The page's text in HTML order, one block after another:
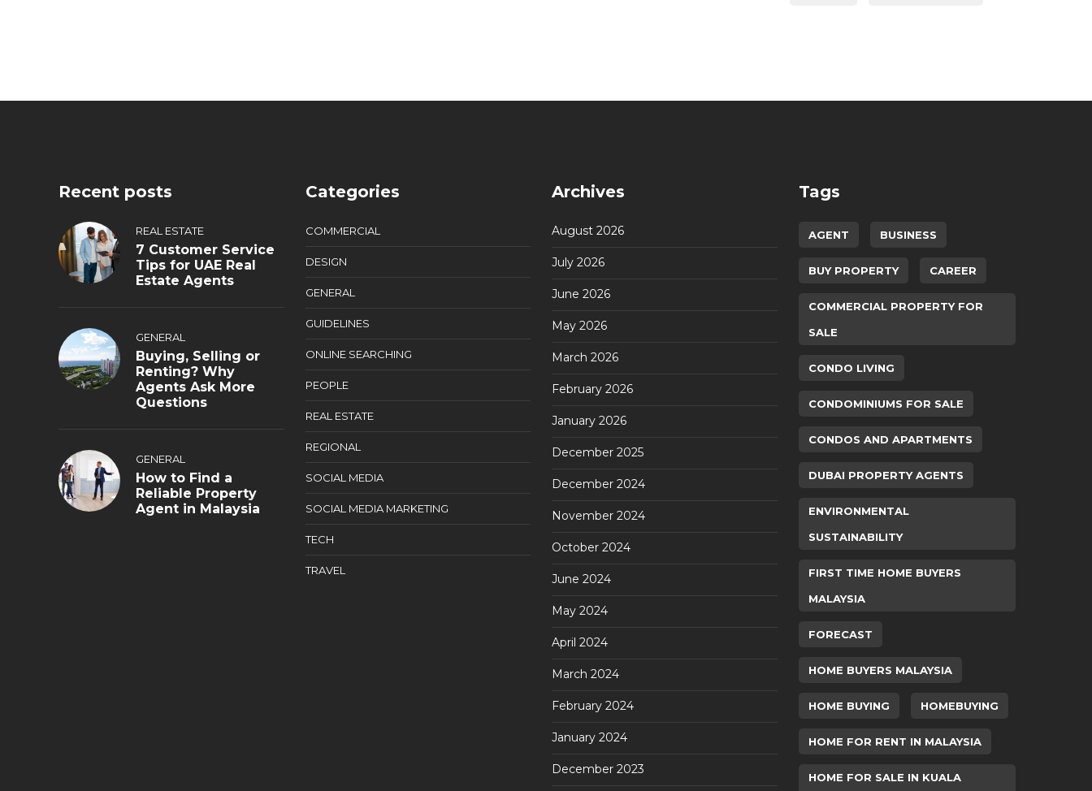
Recent posts
REAL ESTATE
7 Customer Service
Tips for UAE Real
Estate Agents
GENERAL
Buying, Selling or
Renting? Why
Agents Ask More
Questions
GENERAL
How to Find a
Reliable Property
Agent in Malaysia
Categories
COMMERCIAL
DESIGN
GENERAL
GUIDELINES
ONLINE SEARCHING
PEOPLE
REAL ESTATE
REGIONAL
SOCIAL MEDIA
SOCIAL MEDIA MARKETING
TECH
TRAVEL
Archives
August 2026
July 2026
June 2026
May 2026
March 2026
February 2026
January 2026
December 2025
December 2024
November 2024
October 2024
June 2024
May 2024
April 2024
March 2024
February 2024
January 2024
December 2023
Tags
AGENT BUSINESS
BUY PROPERTY CAREER
COMMERCIAL PROPERTY FOR
SALE
CONDO LIVING
CONDOMINIUMS FOR SALE
CONDOS AND APARTMENTS
DUBAI PROPERTY AGENTS
ENVIRONMENTAL
SUSTAINABILITY
FIRST TIME HOME BUYERS
MALAYSIA
FORECAST
HOME BUYERS MALAYSIA
HOME BUYING HOMEBUYING
HOME FOR RENT IN MALAYSIA
HOME FOR SALE IN KUALA